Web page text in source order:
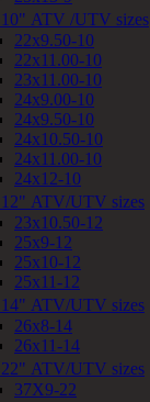
10" ATV /UTV sizes
22x9.50-10
22x11.00-10
23x11.00-10
24x9.00-10
24x9.50-10
24x10.50-10
24x11.00-10
24x12-10
12" ATV/UTV sizes
23x10.50-12
25x9-12
25x10-12
25x11-12
14" ATV/UTV sizes
26x8-14
26x11-14
22" ATV/UTV sizes
37X9-22